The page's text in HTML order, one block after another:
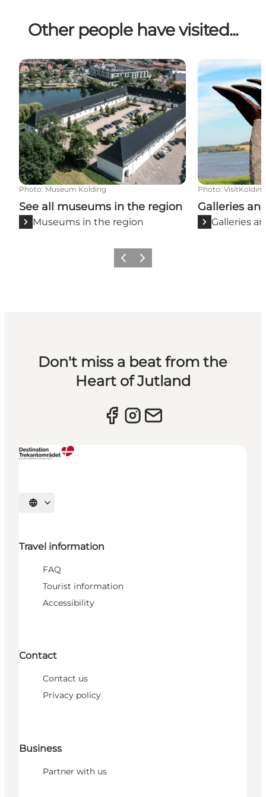
Other people have visited...
See all museums in the region
Photo: Museum Kolding
See all museums in the region
Museums in the region
Galleries and
Photo:
Galleries
Galleries
Previous slide
Next slide
Don't miss a beat from the
Heart of Jutland
Select language
Travel information
FAQ
Tourist information
Accessibility
Contact
Contact us
Privacy policy
Business
Partner with us